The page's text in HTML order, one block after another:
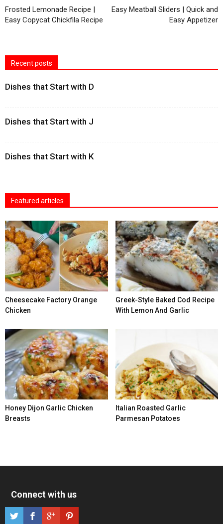
Frosted Lemonade Recipe |
Easy Copycat Chickfila Recipe
Easy Meatball Sliders | Quick and
Easy Appetizer
Recent posts
Dishes that Start with D
Dishes that Start with J
Dishes that Start with K
Featured articles
Cheesecake Factory Orange
Chicken
Greek-Style Baked Cod Recipe
With Lemon And Garlic
Honey Dijon Garlic Chicken
Breasts
Italian Roasted Garlic
Parmesan Potatoes
Connect with us